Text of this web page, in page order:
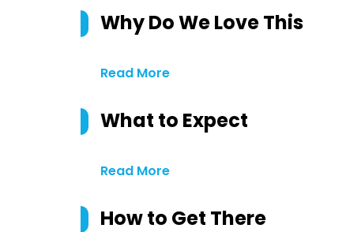
Why Do We Love This
Read More
What to Expect
Read More
How to Get There